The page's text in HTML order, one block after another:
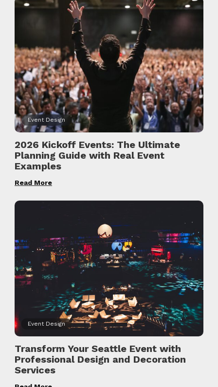
Event Design
2026 Kickoff Events: The Ultimate
Planning Guide with Real Event
Examples
Read More
Event Design
Transform Your Seattle Event with
Professional Design and Decoration
Services